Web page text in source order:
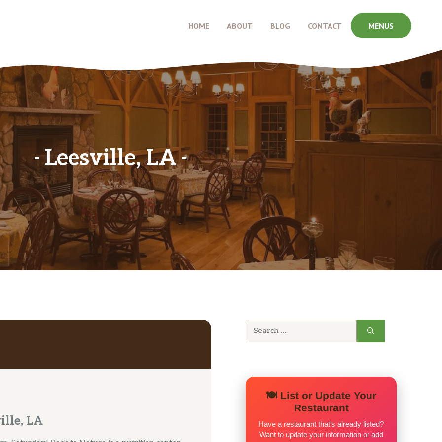
HOME ABOUT BLOG CONTACT MENUS
Leesville, LA
LA
🍽️ List or Update Your
Restaurant
Have a restaurant that’s already listed?
Want to update your information or add